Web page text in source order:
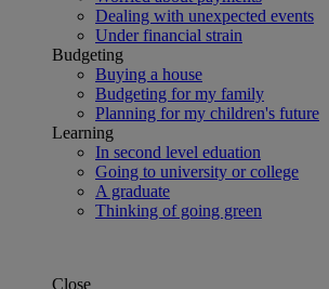
Dealing with unexpected events
Under financial strain
Budgeting
Buying a house
Budgeting for my family
Planning for my children's future
Learning
In second level eduation
Going to university or college
A graduate
Thinking of going green
Close